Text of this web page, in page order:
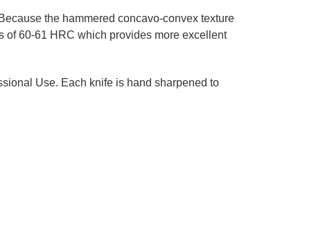
the hammered concavo-convex texture
of 60-61 HRC which provides more excellent
Use. Each knife is hand sharpened to